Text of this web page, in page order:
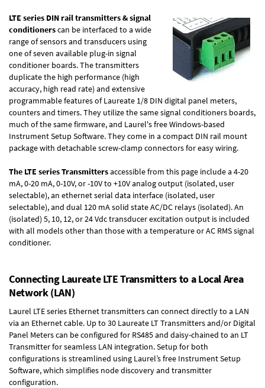
LTE series DIN rail transmitters & signal
conditionerscan be interfaced to a wide
range of sensors and transducers using
one of seven available plug-in signal
conditioner boards. The transmitters
duplicate the high performance (high
accuracy, high read rate) and extensive
programmable features of Laureate 1/8 DIN digital panel meters,
counters and timers. They utilize the same signal conditioners boards,
much of the same firmware, and Laurel's free Windows-based
Instrument Setup Software. They come in a compact DIN rail mount
package with detachable screw-clamp connectors for easy wiring.
The LTE series Transmittersaccessible from this page include a 4-20
mA, 0-20 mA, 0-10V, or -10V to +10V analog output (isolated, user
selectable), an ethernet serial data interface (isolated, user
selectable), and dual 120 mA solid state AC/DC relays (isolated). An
(isolated) 5, 10, 12, or 24 Vdc transducer excitation output is included
with all models other than those with a temperature or AC RMS signal
conditioner.
Connecting Laureate LTE Transmitters to a Local Area
Network (LAN)
Laurel LTE series Ethernet transmitterscan connect directly to a LAN
via an Ethernet cable. Up to 30 Laureate LT Transmitters and/or Digital
Panel Meters can be configured for RS485 and daisy-chained to an LT
Transmitter for seamless LAN integration. Setup for both
configurations is streamlined using Laurel’s free Instrument Setup
Software, which simplifies node discovery and transmitter
configuration.